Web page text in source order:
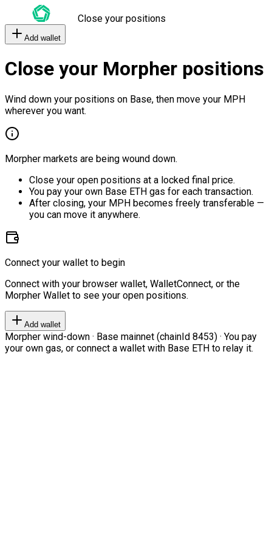
Close your positions
Add wallet
Close your Morpher positions
Wind down your positions on Base, then move your MPH
wherever you want.
Morpher markets are being wound down.
Close your open positions at a locked final price.
You pay your own Base ETH gas for each transaction.
After closing, your MPH becomes freely transferable —
you can move it anywhere.
Connect your wallet to begin
Connect with your browser wallet, WalletConnect, or the
Morpher Wallet to see your open positions.
Add wallet
Morpher wind-down · Base mainnet (chainId 8453) · You pay
your own gas, or connect a wallet with Base ETH to relay it.